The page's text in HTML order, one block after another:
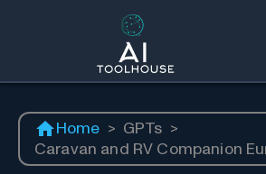
Home > GPTs >
Caravan and RV Companion